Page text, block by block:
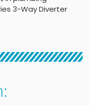
3-Way Diverter